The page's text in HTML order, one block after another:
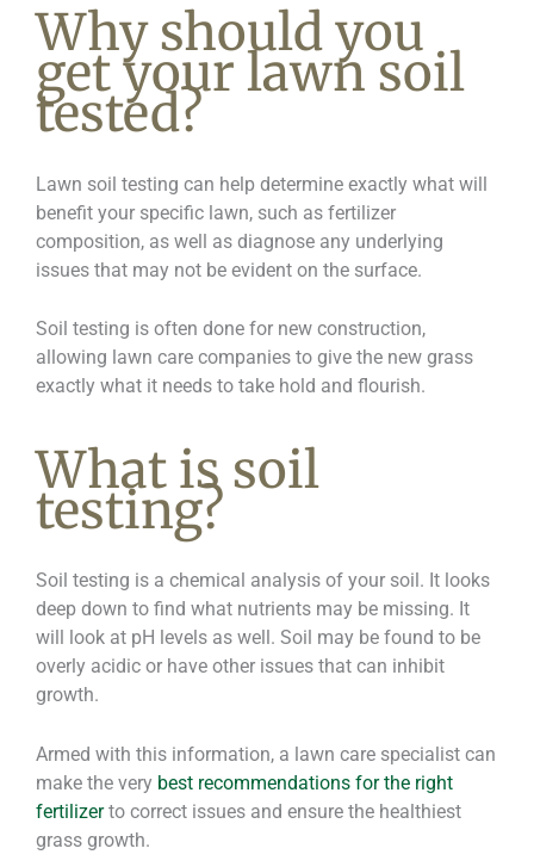
Why should you
get your lawn soil
tested?
Lawn soil testing can help determine exactly what will
benefit your specific lawn, such as fertilizer
composition, as well as diagnose any underlying
issues that may not be evident on the surface.
Soil testing is often done for new construction,
allowing lawn care companies to give the new grass
exactly what it needs to take hold and flourish.
What is soil
testing?
Soil testing is a chemical analysis of your soil. It looks
deep down to find what nutrients may be missing. It
will look at pH levels as well. Soil may be found to be
overly acidic or have other issues that can inhibit
growth.
Armed with this information, a lawn care specialist can
make the very best recommendations for the right
fertilizerto correct issues and ensure the healthiest
grass growth.